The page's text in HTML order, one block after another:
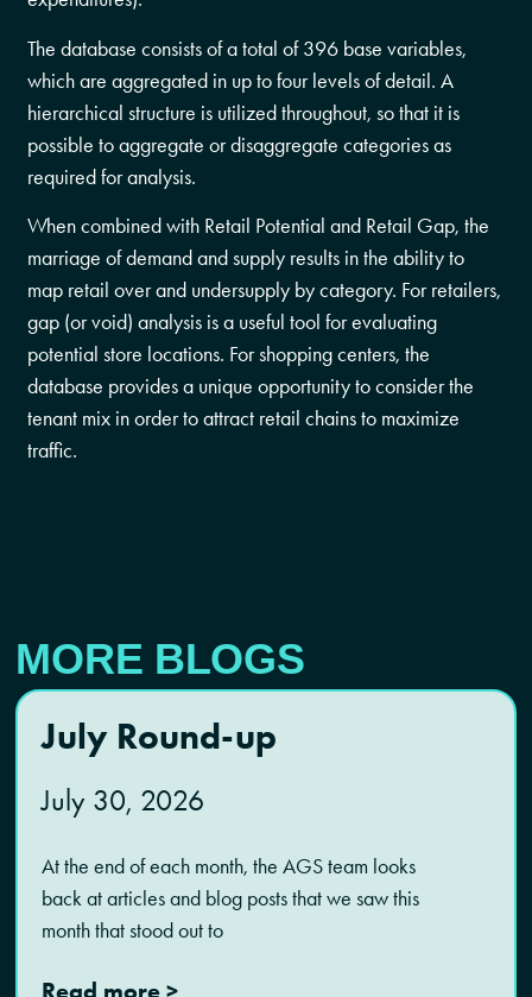
The database consists of a total of 396 base variables,
which are aggregated in up to four levels of detail. A
hierarchical structure is utilized throughout, so that it is
possible to aggregate or disaggregate categories as
required for analysis.
When combined with Retail Potential and Retail Gap, the
marriage of demand and supply results in the ability to
map retail over and undersupply by category. For retailers,
gap (or void) analysis is a useful tool for evaluating
potential store locations. For shopping centers, the
database provides a unique opportunity to consider the
tenant mix in order to attract retail chains to maximize
traffic.
MORE BLOGS
July Round-up
July 30, 2026
At the end of each month, the AGS team looks
back at articles and blog posts that we saw this
month that stood out to
Read more >